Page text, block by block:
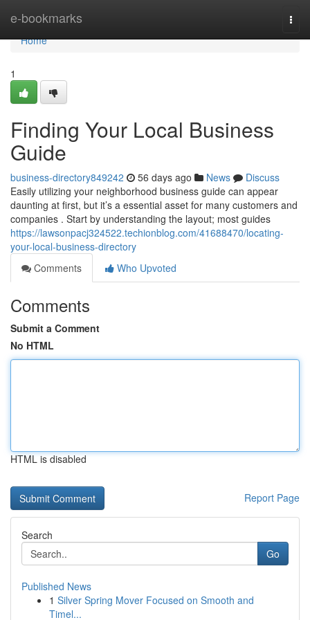
e-bookmarks
Home
Home
1
Finding Your Local Business
Guide
business-directory849242 56 days ago News
Discuss
Easily utilizing your neighborhood business guide can appear
daunting at first, but it’s a essential asset for many customers and
companies . Start by understanding the layout; most guides
https://lawsonpacj324522.techionblog.com/41688470/locating-
your-local-business-directory
Comments
Who Upvoted
Comments
Submit a Comment
No HTML
HTML is disabled
Report Page
Search
Go
Published News
1 Silver Spring Mover Focused on Smooth and
Timel...